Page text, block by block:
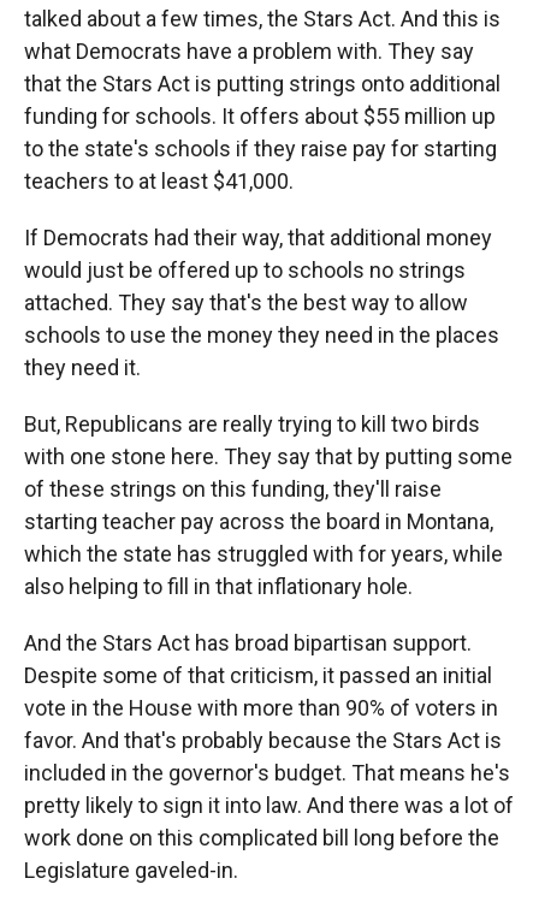
talked about a few times, the Stars Act. And this is
what Democrats have a problem with. They say
that the Stars Act is putting strings onto additional
funding for schools. It offers about $55 million up
to the state's schools if they raise pay for starting
teachers to at least $41,000.
If Democrats had their way, that additional money
would just be offered up to schools no strings
attached. They say that's the best way to allow
schools to use the money they need in the places
they need it.
But, Republicans are really trying to kill two birds
with one stone here. They say that by putting some
of these strings on this funding, they'll raise
starting teacher pay across the board in Montana,
which the state has struggled with for years, while
also helping to fill in that inflationary hole.
And the Stars Act has broad bipartisan support.
Despite some of that criticism, it passed an initial
vote in the House with more than 90% of voters in
favor. And that's probably because the Stars Act is
included in the governor's budget. That means he's
pretty likely to sign it into law. And there was a lot of
work done on this complicated bill long before the
Legislature gaveled-in.